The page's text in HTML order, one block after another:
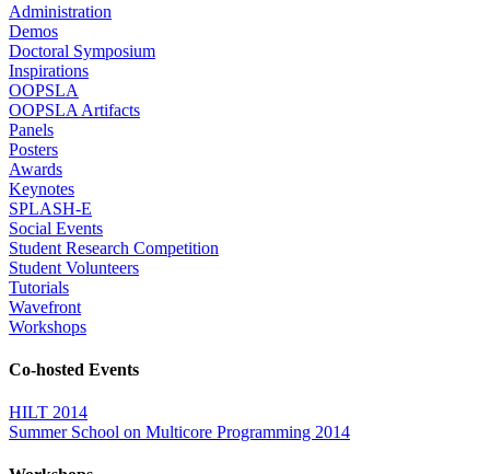
Administration
Demos
Doctoral Symposium
Inspirations
OOPSLA
OOPSLA Artifacts
Panels
Posters
Awards
Keynotes
SPLASH-E
Social Events
Student Research Competition
Student Volunteers
Tutorials
Wavefront
Workshops
Co-hosted Events
HILT 2014
Summer School on Multicore Programming 2014